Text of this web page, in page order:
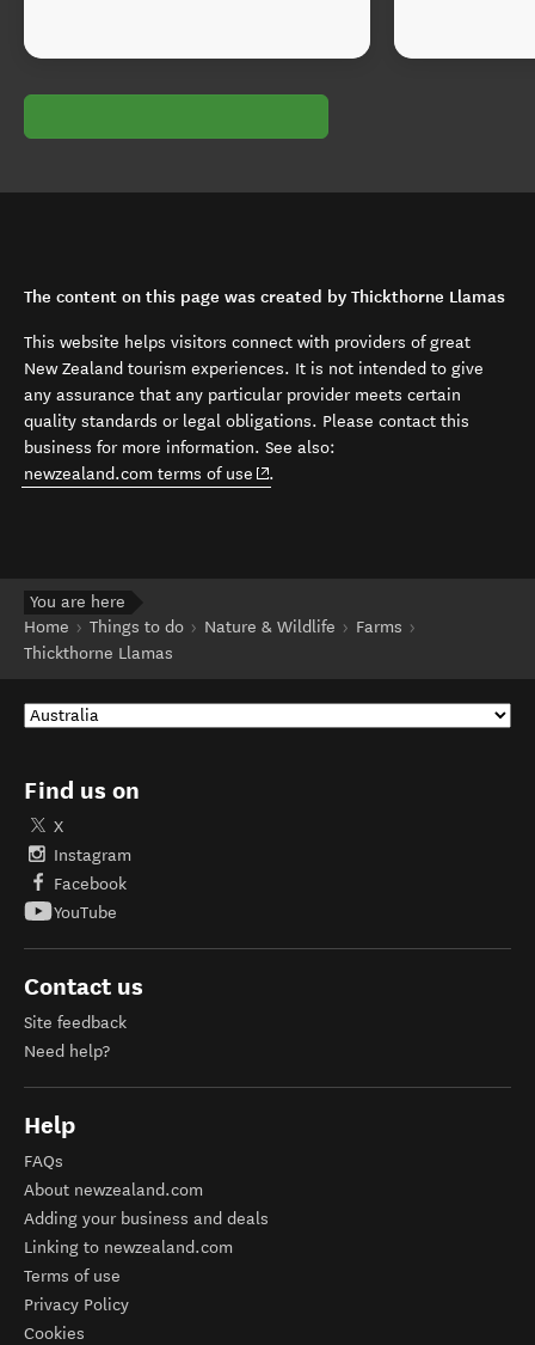
The content on this page was created by Thickthorne Llamas
This website helps visitors connect with providers of great
New Zealand tourism experiences. It is not intended to give
any assurance that any particular provider meets certain
quality standards or legal obligations. Please contact this
business for more information. See also:
newzealand.com terms of use (opens in new window)
.
You are here
Home
Things to do Nature & Wildlife
Farms
Thickthorne Llamas
Find us on
X
Instagram
Facebook
YouTube
Contact us
Site feedback
Need help?
Help
FAQs
About newzealand.com
Adding your business and deals
Linking to newzealand.com
Terms of use
Privacy Policy
Cookies